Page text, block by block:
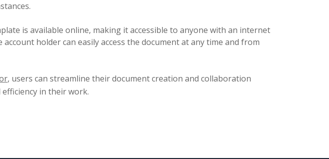
is available online, making it accessible to anyone with an internet
holder can easily access the document at any time and from
, users can streamline their document creation and collaboration
in their work.